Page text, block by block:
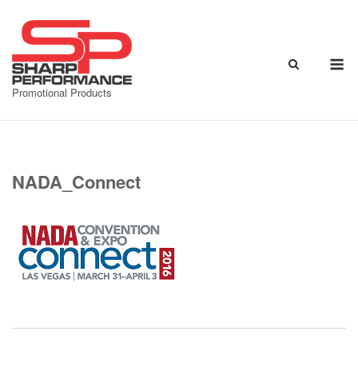
content
Promotional Products
NADA_Connect